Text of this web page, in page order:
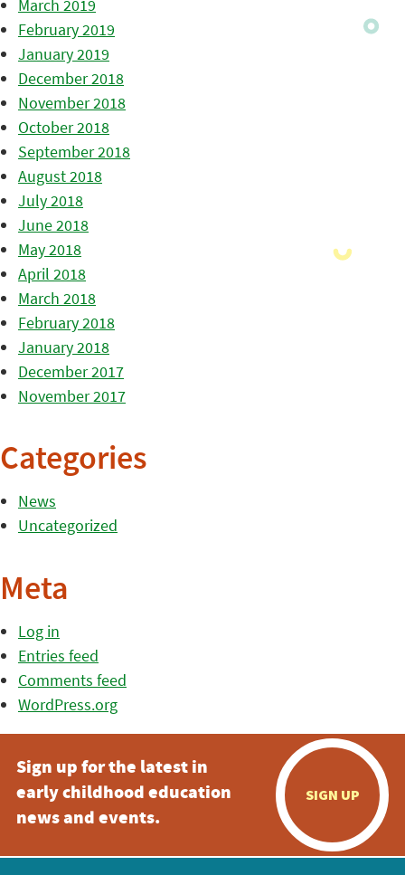
March 2019
February 2019
January 2019
December 2018
November 2018
October 2018
September 2018
August 2018
July 2018
June 2018
May 2018
April 2018
March 2018
February 2018
January 2018
December 2017
November 2017
Categories
News
Uncategorized
Meta
Log in
Entries feed
Comments feed
WordPress.org
Sign up for the latest in
early childhood education
news and events.
SIGN UP